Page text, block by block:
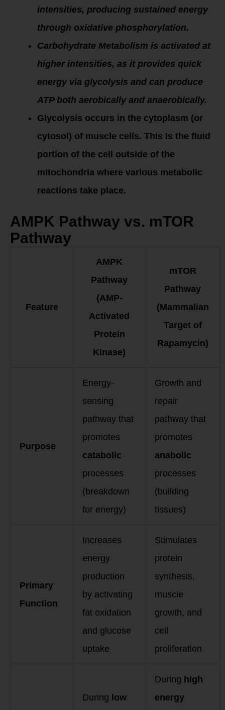
intensities, producing sustained energy
through oxidative phosphorylation.
Carbohydrate Metabolism is activated at
higher intensities, as it provides quick
energy via glycolysis and can produce
ATP both aerobically and anaerobically.
Glycolysis occurs in the cytoplasm (or
cytosol) of muscle cells. This is the fluid
portion of the cell outside of the
mitochondria where various metabolic
reactions take place.
AMPK Pathway vs. mTOR
Pathway
Feature
AMPK
Pathway
(AMP-
Activated
Protein
Kinase)
mTOR
Pathway
(Mammalian
Target of
Rapamycin)
Purpose
Energy-
sensing
pathway that
promotes
catabolic
processes
(breakdown
for energy)
Growth and
repair
pathway that
promotes
anabolic
processes
(building
tissues)
Primary
Function
Increases
energy
production
by activating
fat oxidation
and glucose
uptake
Stimulates
protein
synthesis,
muscle
growth, and
cell
proliferation
During low
During high
energy